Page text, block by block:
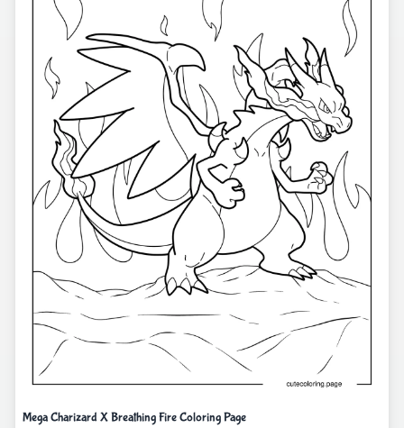
Mega Charizard X Breathing Fire Coloring Page